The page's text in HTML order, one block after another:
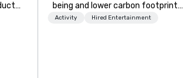
being and lower carbon footprints.
Explore the world on the run with
Activity Hired Entertainment